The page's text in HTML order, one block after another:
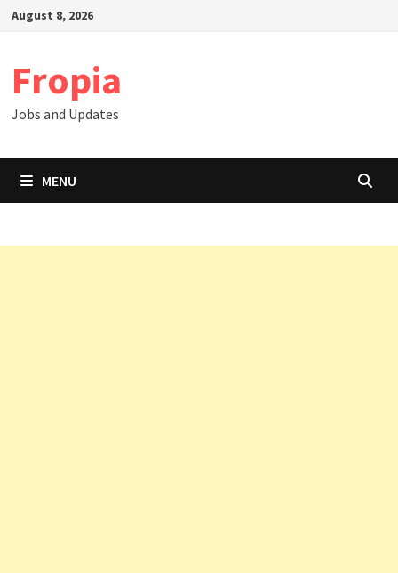
SkipAugust 8, 2026
Fropia
Jobs and Updates
MENU